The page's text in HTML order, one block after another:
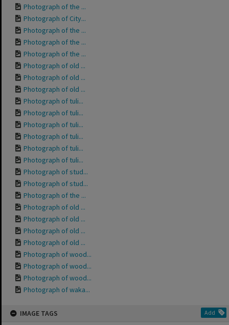
Photograph of the ...
Photograph of City...
Photograph of the ...
Photograph of the ...
Photograph of the ...
Photograph of old ...
Photograph of old ...
Photograph of old ...
Photograph of tuli...
Photograph of tuli...
Photograph of tuli...
Photograph of tuli...
Photograph of tuli...
Photograph of tuli...
Photograph of stud...
Photograph of stud...
Photograph of the ...
Photograph of old ...
Photograph of old ...
Photograph of old ...
Photograph of old ...
Photograph of wood...
Photograph of wood...
Photograph of wood...
Photograph of waka...
IMAGE TAGS Add